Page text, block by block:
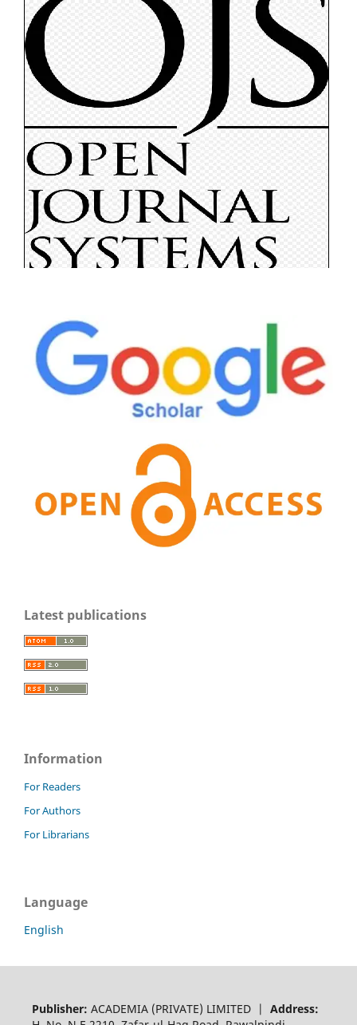
Latest publications
Information
For Readers
For Authors
For Librarians
Language
English
Publisher: ACADEMIA (PRIVATE) LIMITED | Address: